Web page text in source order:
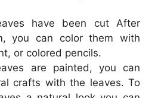
have been cut After
you can color them with
or colored pencils.
are painted, you can
crafts with the leaves. To